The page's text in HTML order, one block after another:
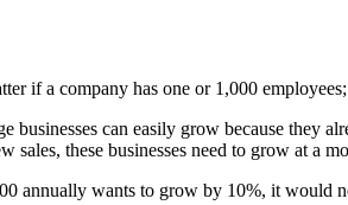
if a company has one or 1,000
can easily grow because they
sales, these businesses need to grow at a
annually wants to grow by 10%, it